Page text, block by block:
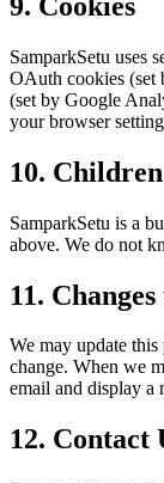
SamparkSetu uses
OAuth cookies (set
(set by Google
your browser
10.
SamparkSetu is a
above. We do not
11.
We may update
change. When we
email and display a
12. Contact